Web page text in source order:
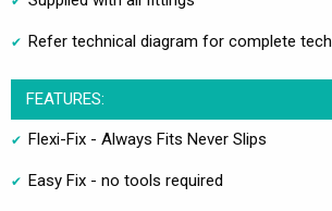
Refer technical diagram for complete
FEATURES:
Flexi-Fix - Always Fits Never Slips
Easy Fix - no tools required